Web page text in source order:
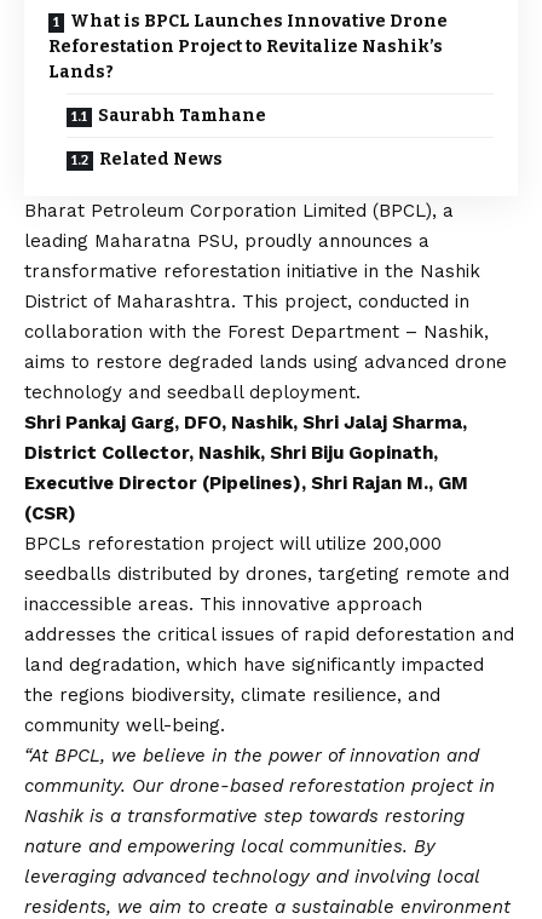
What is BPCL Launches Innovative Drone
Reforestation Project to Revitalize Nashik’s
Lands?
Saurabh Tamhane
Related News
Bharat Petroleum Corporation Limited (BPCL), a
leading Maharatna PSU, proudly announces a
transformative reforestation initiative in the Nashik
District of Maharashtra. This project, conducted in
collaboration with the Forest Department – Nashik,
aims to restore degraded lands using advanced drone
technology and seedball deployment.
Shri Pankaj Garg, DFO, Nashik, Shri Jalaj Sharma,
District Collector, Nashik, Shri Biju Gopinath,
Executive Director (Pipelines), Shri Rajan M., GM
(CSR)
BPCLs reforestation project will utilize 200,000
seedballs distributed by drones, targeting remote and
inaccessible areas. This innovative approach
addresses the critical issues of rapid deforestation and
land degradation, which have significantly impacted
the regions biodiversity, climate resilience, and
community well-being.
“At BPCL, we believe in the power of innovation and
community. Our drone-based reforestation project in
Nashik is a transformative step towards restoring
nature and empowering local communities. By
leveraging advanced technology and involving local
residents, we aim to create a sustainable environment